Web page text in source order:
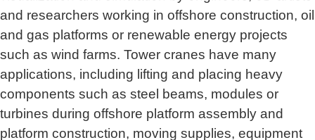
and researchers working in offshore construction, oil
and gas platforms or renewable energy projects
such as wind farms. Tower cranes have many
applications, including lifting and placing heavy
components such as steel beams, modules or
turbines during offshore platform assembly and
platform construction, moving supplies, equipment